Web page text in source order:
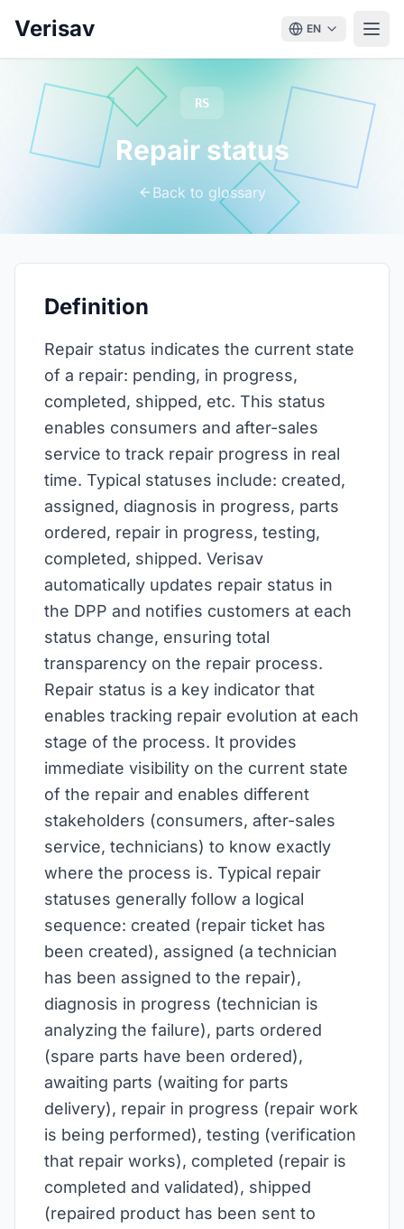
Verisav EN
RS
Repair status
Back to glossary
Definition
Repair status indicates the current state
of a repair: pending, in progress,
completed, shipped, etc. This status
enables consumers and after-sales
service to track repair progress in real
time. Typical statuses include: created,
assigned, diagnosis in progress, parts
ordered, repair in progress, testing,
completed, shipped. Verisav
automatically updates repair status in
the DPP and notifies customers at each
status change, ensuring total
transparency on the repair process.
Repair status is a key indicator that
enables tracking repair evolution at each
stage of the process. It provides
immediate visibility on the current state
of the repair and enables different
stakeholders (consumers, after-sales
service, technicians) to know exactly
where the process is. Typical repair
statuses generally follow a logical
sequence: created (repair ticket has
been created), assigned (a technician
has been assigned to the repair),
diagnosis in progress (technician is
analyzing the failure), parts ordered
(spare parts have been ordered),
awaiting parts (waiting for parts
delivery), repair in progress (repair work
is being performed), testing (verification
that repair works), completed (repair is
completed and validated), shipped
(repaired product has been sent to